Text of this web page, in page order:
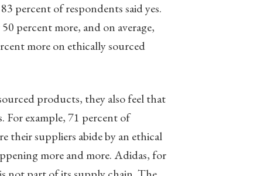
percent of respondents said yes.
percent more, and on average,
more on ethically sourced
products, they also feel that
For example, 71 percent of
their suppliers abide by an ethical
more and more. Adidas, for